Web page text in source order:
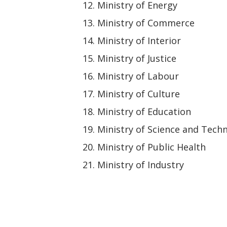
Ministry of Energy
Ministry of Commerce
Ministry of Interior
Ministry of Justice
Ministry of Labour
Ministry of Culture
Ministry of Education
Ministry of Science and
Ministry of Public Health
Ministry of Industry